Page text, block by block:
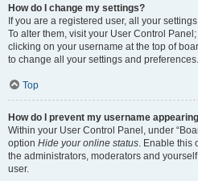
How do I change my settings?
If you are a registered user, all your
To alter them, visit your User Control
clicking on your username at the top of
to change all your settings and preferences.
Top
How do I prevent my username
Within your User Control Panel, under
option Hide your online status. Enable this
the administrators, moderators and
user.